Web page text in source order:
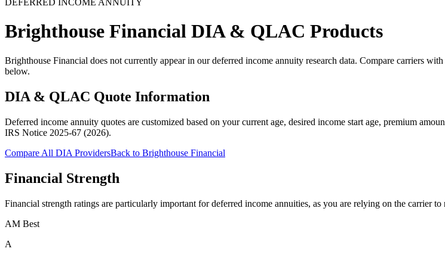
DEFERRED INCOME ANNUITY
Brighthouse Financial DIA & QLAC Products
Brighthouse Financial does not currently appear in our deferred income annuity research data. Compare carriers
below.
DIA & QLAC Quote Information
Deferred income annuity quotes are customized based on your current age, desired income start age, premium
IRS Notice 2025-67 (2026).
Compare All DIA ProvidersBack to Brighthouse Financial
Financial Strength
Financial strength ratings are particularly important for deferred income annuities, as you are relying on the carrier to
AM Best
A